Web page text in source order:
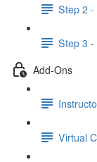
Step 2 -
Step 3 -
Add-Ons
Virtual